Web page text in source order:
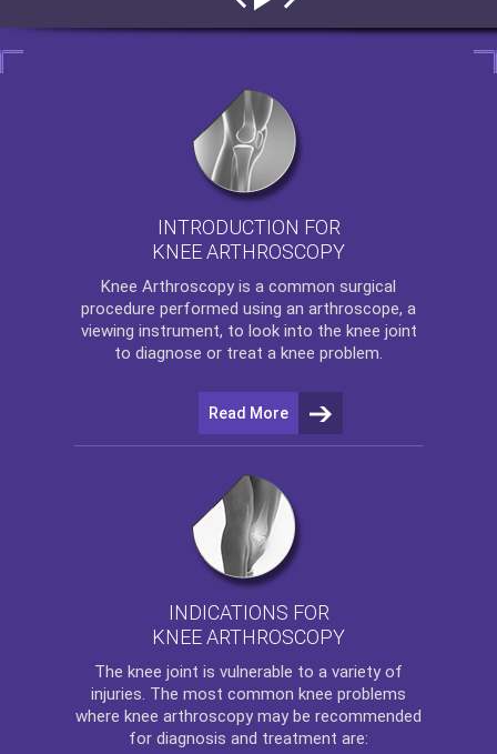
INTRODUCTION FOR
KNEE ARTHROSCOPY
Knee Arthroscopy is a common surgical
procedure performed using an arthroscope, a
viewing instrument, to look into the knee joint
to diagnose or treat a knee problem.
Read More
INDICATIONS FOR
KNEE ARTHROSCOPY
The knee joint is vulnerable to a variety of
injuries. The most common knee problems
where knee arthroscopy may be recommended
for diagnosis and treatment are: